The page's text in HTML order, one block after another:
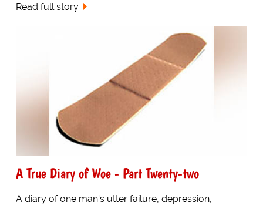
Read full story
A True Diary of Woe - Part Twenty-two
A diary of one man's utter failure, depression,